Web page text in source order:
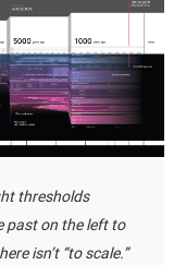
thresholds
past on the left to
isn’t “to scale.”